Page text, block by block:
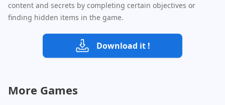
content and secrets by completing certain objectives or
finding hidden items in the game.
Download it !
More Games